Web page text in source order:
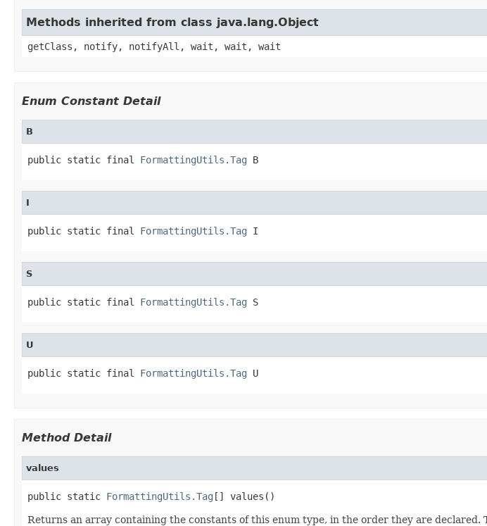
Methods inherited from class java.lang.Object
getClass, notify, notifyAll, wait, wait, wait
Enum Constant Detail
B
public static final FormattingUtils.Tag B
I
public static final FormattingUtils.Tag I
S
public static final FormattingUtils.Tag S
U
public static final FormattingUtils.Tag U
Method Detail
values
public static FormattingUtils.Tag [] values()
Returns an array containing the constants of this enum type, in the order they are declared.